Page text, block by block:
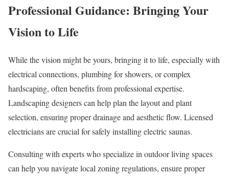
Professional Guidance: Bringing Your
Vision to Life
While the vision might be yours, bringing it to life, especially with
electrical connections, plumbing for showers, or complex
hardscaping, often benefits from professional expertise.
Landscaping designers can help plan the layout and plant
selection, ensuring proper drainage and aesthetic flow. Licensed
electricians are crucial for safely installing electric saunas.
Consulting with experts who specialize in outdoor living spaces
can help you navigate local zoning regulations, ensure proper